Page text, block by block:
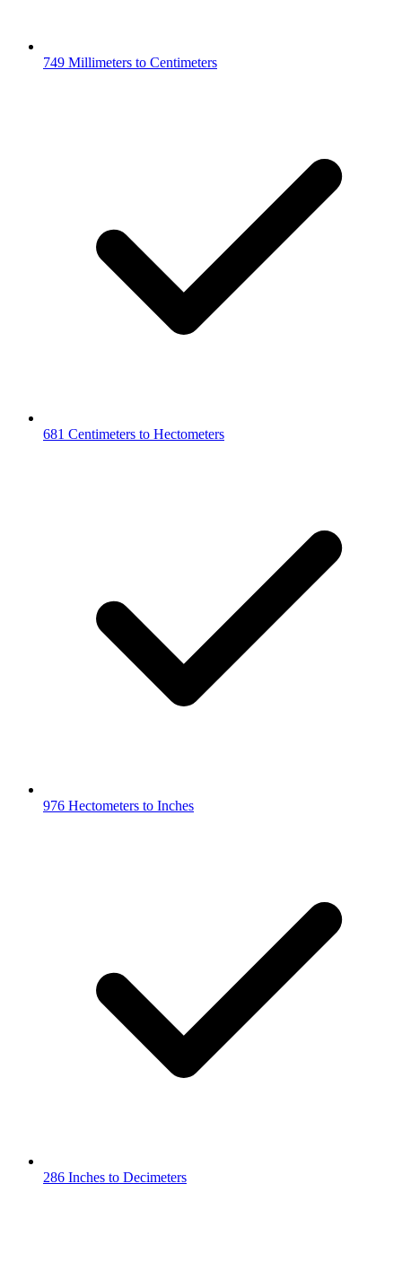
749 Millimeters to Centimeters
681 Centimeters to Hectometers
976 Hectometers to Inches
286 Inches to Decimeters